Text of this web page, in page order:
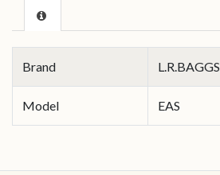
Brand L.R.BAGGS
Model EAS